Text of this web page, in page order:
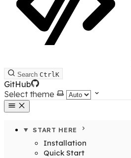
Search CtrlK
GitHub
Select theme
START HERE
Installation
Quick Start